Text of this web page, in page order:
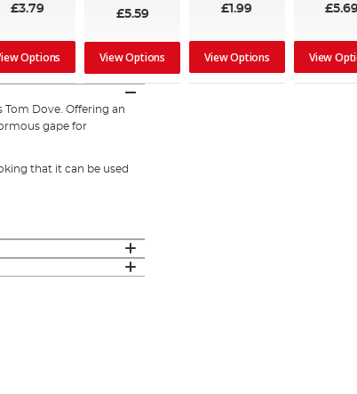
£3.79
Options
£5.59
View Options
£1.99
View Options
£5.69
View
Tom Dove. Offering an
gape for
that it can be used